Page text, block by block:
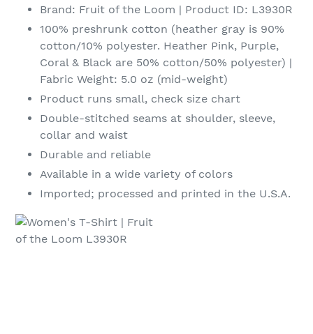
Brand: Fruit of the Loom | Product ID: L3930R
100% preshrunk cotton (heather gray is 90%
cotton/10% polyester. Heather Pink, Purple,
Coral & Black are 50% cotton/50% polyester) |
Fabric Weight: 5.0 oz (mid-weight)
Product runs small, check size chart
Double-stitched seams at shoulder, sleeve,
collar and waist
Durable and reliable
Available in a wide variety of colors
Imported; processed and printed in the U.S.A.